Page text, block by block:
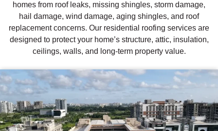
homes from roof leaks, missing shingles, storm damage,
hail damage, wind damage, aging shingles, and roof
replacement concerns. Our residential roofing services are
designed to protect your home’s structure, attic, insulation,
ceilings, walls, and long-term property value.